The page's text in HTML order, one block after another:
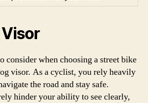
consider when choosing a street bike
visor. As a cyclist, you rely heavily
the road and stay safe.
hinder your ability to see clearly,